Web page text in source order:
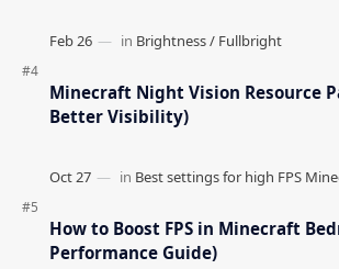
Popular Posts